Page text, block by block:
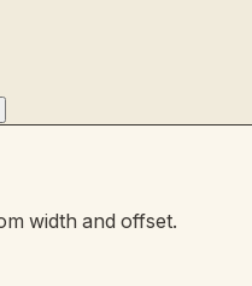
width and offset.